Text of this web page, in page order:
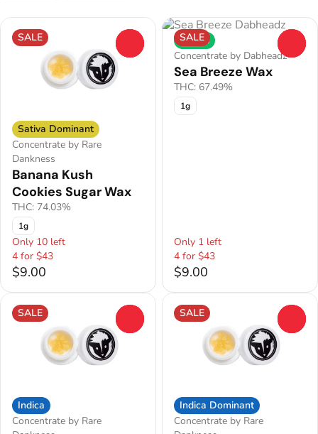
SALE
Sativa Dominant
Concentrate by Rare
Dankness
Banana Kush
Cookies Sugar Wax
THC: 74.03%
1g
Only 10 left
4 for $43
$9.00
SALE
Hybrid
Concentrate by Dabheadz
Sea Breeze Wax
THC: 67.49%
1g
Only 1 left
4 for $43
$9.00
SALE
Indica
Concentrate by Rare
SALE
Indica Dominant
Concentrate by Rare